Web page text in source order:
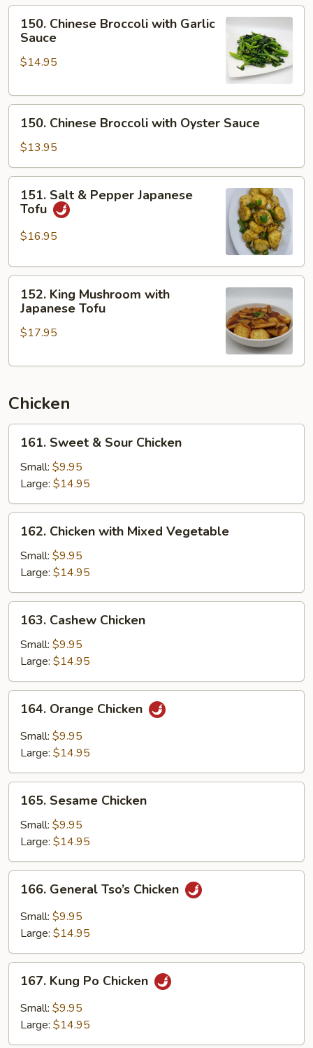
Pea
Tips
Chinese
Broccoli
with
Sauce
150. Chinese Broccoli with Garlic
Sauce
$14.95
Chinese
Broccoli
with
Oyster
Sauce
150. Chinese Broccoli with Oyster Sauce
$13.95
Salt
Pepper
Tofu
151. Salt & Pepper Japanese
Tofu
$16.95
King
Mushroom
with
Tofu
152. King Mushroom with
Japanese Tofu
$17.95
Chicken
Sweet
Sour
Chicken
161. Sweet & Sour Chicken
Small: $9.95
Large: $14.95
Chicken
with
Mixed
Vegetable
162. Chicken with Mixed Vegetable
Small: $9.95
Large: $14.95
Cashew
Chicken
163. Cashew Chicken
Small: $9.95
Large: $14.95
Orange
Chicken
164. Orange Chicken
Small: $9.95
Large: $14.95
Sesame
Chicken
165. Sesame Chicken
Small: $9.95
Large: $14.95
General
Tso’s
Chicken
166. General Tso’s Chicken
Small: $9.95
Large: $14.95
Kung
Po
Chicken
167. Kung Po Chicken
Small: $9.95
Large: $14.95